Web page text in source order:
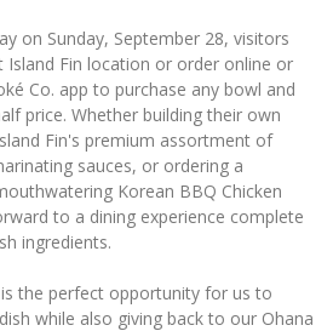
on Sunday, September 28, visitors
Island Fin location or order online or
Co. app to purchase any bowl and
price. Whether building their own
Fin's premium assortment of
sauces, or ordering a
Korean BBQ Chicken
to a dining experience complete
ingredients.
the perfect opportunity for us to
while also giving back to our Ohana